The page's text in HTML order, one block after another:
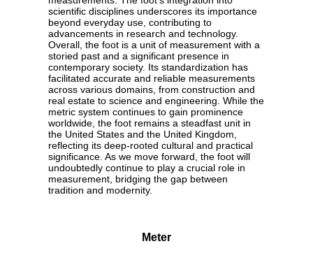
scientific disciplines underscores its importance
beyond everyday use, contributing to
advancements in research and technology.
Overall, the foot is a unit of measurement with a
storied past and a significant presence in
contemporary society. Its standardization has
facilitated accurate and reliable measurements
across various domains, from construction and
real estate to science and engineering. While the
metric system continues to gain prominence
worldwide, the foot remains a steadfast unit in
the United States and the United Kingdom,
reflecting its deep-rooted cultural and practical
significance. As we move forward, the foot will
undoubtedly continue to play a crucial role in
measurement, bridging the gap between
tradition and modernity.
Meter